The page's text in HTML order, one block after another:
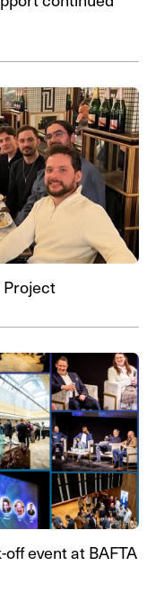
Project
event at BAFTA